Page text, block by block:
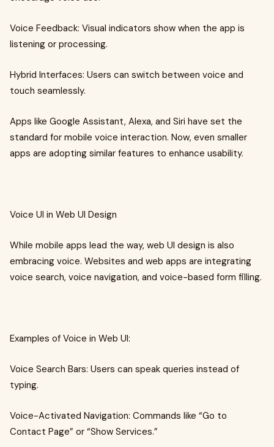
Voice Feedback: Visual indicators show when the app is
listening or processing.
Hybrid Interfaces: Users can switch between voice and
touch seamlessly.
Apps like Google Assistant, Alexa, and Siri have set the
standard for mobile voice interaction. Now, even smaller
apps are adopting similar features to enhance usability.
Voice UI in Web UI Design
While mobile apps lead the way, web UI design is also
embracing voice. Websites and web apps are integrating
voice search, voice navigation, and voice-based form filling.
Examples of Voice in Web UI:
Voice Search Bars: Users can speak queries instead of
typing.
Voice-Activated Navigation: Commands like “Go to
Contact Page” or “Show Services.”